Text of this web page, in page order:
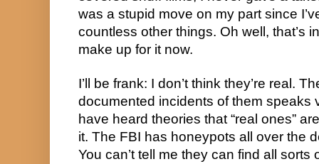
was a stupid move on my part since
countless other things. Oh well, that’s
make up for it now.
I’ll be frank: I don’t think they’re real.
documented incidents of them speaks
have heard theories that “real ones”
it. The FBI has honeypots all over the
You can’t tell me they can find all